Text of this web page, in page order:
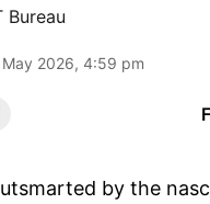
Bureau
2026, 4:59 pm
by the